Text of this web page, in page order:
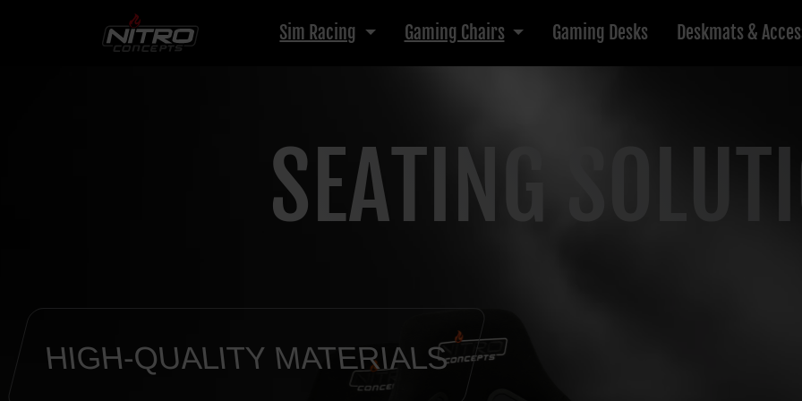
Sim Racing Gaming Chairs Gaming Desks Deskmats &
SEATING
HIGH-QUALITY MATERIALS